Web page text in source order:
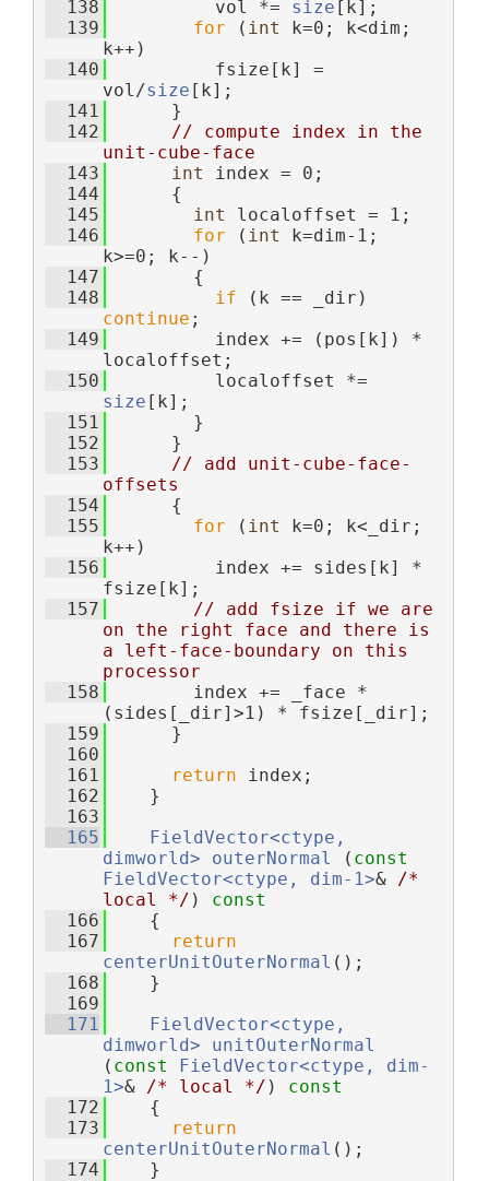
  138
          vol *=
size [k];
  139
for ( int k=0; k<dim;
k++)
  140
          fsize[k] =
vol/size [k];
  141
      }
  142
// compute index in the
unit-cube-face
  143
int index = 0;
  144
      {
  145
int localoffset = 1;
  146
for ( int k=dim-1;
k>=0; k--)
  147
        {
  148
if
continue ;
  149
          index += (pos[k]) *
localoffset;
  150
size [k];
  151
        }
  152
      }
  153
// add unit-cube-face-
offsets
  154
      {
  155
for ( int k=0; k<_dir;
k++)
  156
          index += sides[k] *
fsize[k];
  157
// add fsize if we are
on the right face and there is
a left-face-boundary on this
processor
  158
        index += _face *
(sides[_dir]>1) * fsize[_dir];
  159
      }
  160
  161
return index;
  162
    }
  163
  165
FieldVector<ctype,
dimworld>
outerNormal ( const
FieldVector<ctype, dim-1>&
/*
local */ )
const
  166
{
  167
return
centerUnitOuterNormal ();
  168
    }
  169
  171
FieldVector<ctype,
dimworld>
unitOuterNormal
( const
FieldVector<ctype, dim-
1>& /* local */ )
const
  172
{
  173
return
centerUnitOuterNormal ();
  174
    }